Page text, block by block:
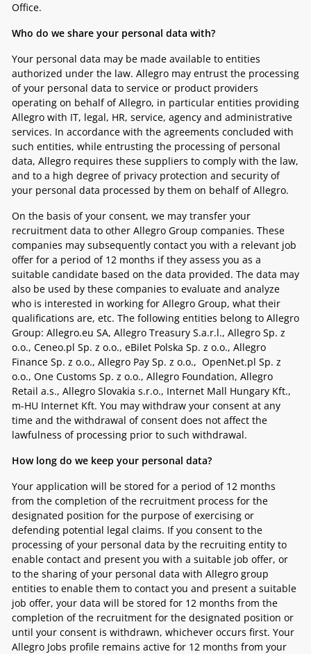
Office.
Who do we share your personal data with?
Your personal data may be made available to entities
authorized under the law. Allegro may entrust the processing
of your personal data to service or product providers
operating on behalf of Allegro, in particular entities providing
Allegro with IT, legal, HR, service, agency and administrative
services. In accordance with the agreements concluded with
such entities, while entrusting the processing of personal
data, Allegro requires these suppliers to comply with the law,
and to a high degree of privacy protection and security of
your personal data processed by them on behalf of Allegro.
On the basis of your consent, we may transfer your
recruitment data to other Allegro Group companies. These
companies may subsequently contact you with a relevant job
offer for a period of 12 months if they assess you as a
suitable candidate based on the data provided. The data may
also be used by these companies to evaluate and analyze
who is interested in working for Allegro Group, what their
qualifications are, etc. The following entities belong to Allegro
Group: Allegro.eu SA, Allegro Treasury S.a.r.l., Allegro Sp. z
o.o., Ceneo.pl Sp. z o.o., eBilet Polska Sp. z o.o., Allegro
Finance Sp. z o.o., Allegro Pay Sp. z o.o., OpenNet.pl Sp. z
o.o., One Customs Sp. z o.o., Allegro Foundation, Allegro
Retail a.s., Allegro Slovakia s.r.o., Internet Mall Hungary Kft.,
m-HU Internet Kft. You may withdraw your consent at any
time and the withdrawal of consent does not affect the
lawfulness of processing prior to such withdrawal.
How long do we keep your personal data?
Your application will be stored for a period of 12 months
from the completion of the recruitment process for the
designated position for the purpose of exercising or
defending potential legal claims. If you consent to the
processing of your personal data by the recruiting entity to
enable contact and present you with a suitable job offer, or
to the sharing of your personal data with Allegro group
entities to enable them to contact you and present a suitable
job offer, your data will be stored for 12 months from the
completion of the recruitment for the designated position or
until your consent is withdrawn, whichever occurs first. Your
Allegro Jobs profile remains active for 12 months from your